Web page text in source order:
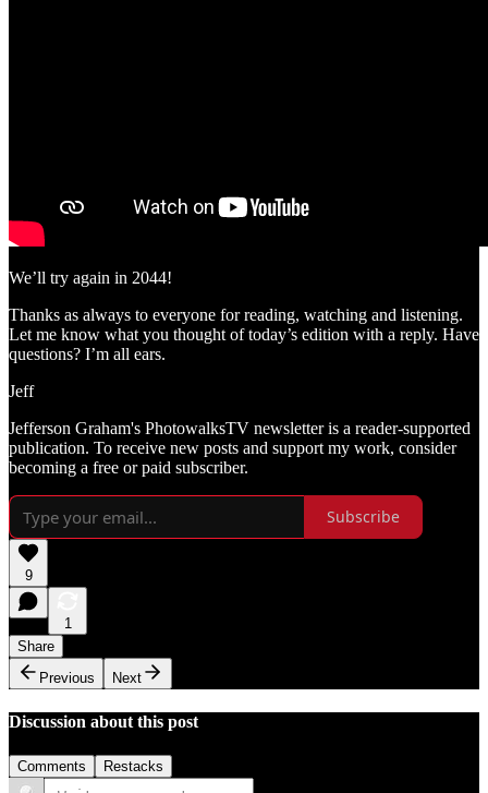
We’ll try again in 2044!
Thanks as always to everyone for reading, watching and listening.
Let me know what you thought of today’s edition with a reply. Have
questions? I’m all ears.
Jeff
Jefferson Graham's PhotowalksTV newsletter is a reader-supported
publication. To receive new posts and support my work, consider
becoming a free or paid subscriber.
Subscribe
9
1
Share
Previous
Next
Discussion about this post
Comments Restacks